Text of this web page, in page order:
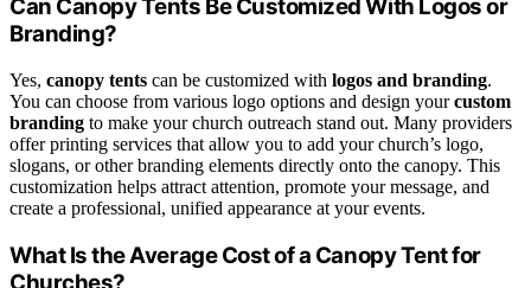
Can Canopy Tents Be Customized With Logos or
Branding?
Yes, canopy tents can be customized with logos and branding.
You can choose from various logo options and design yourcustom
branding to make your church outreach stand out. Many providers
offer printing services that allow you to add your church’s logo,
slogans, or other branding elements directly onto the canopy. This
customization helps attract attention, promote your message, and
create a professional, unified appearance at your events.
What Is the Average Cost of a Canopy Tent for
Churches?